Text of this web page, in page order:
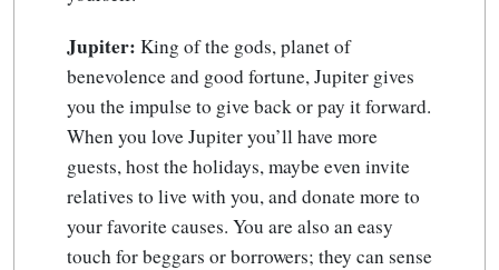
Jupiter: King of the gods, planet of
benevolence and good fortune, Jupiter gives
you the impulse to give back or pay it forward.
When you love Jupiter you’ll have more
guests, host the holidays, maybe even invite
relatives to live with you, and donate more to
your favorite causes. You are also an easy
touch for beggars or borrowers; they can sense